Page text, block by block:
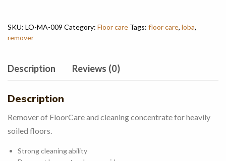
SKU: LO-MA-009 Category: Floor care Tags: floor care, loba,
remover
Description Reviews (0)
Description
Remover of FloorCare and cleaning concentrate for heavily
soiled floors.
Strong cleaning ability